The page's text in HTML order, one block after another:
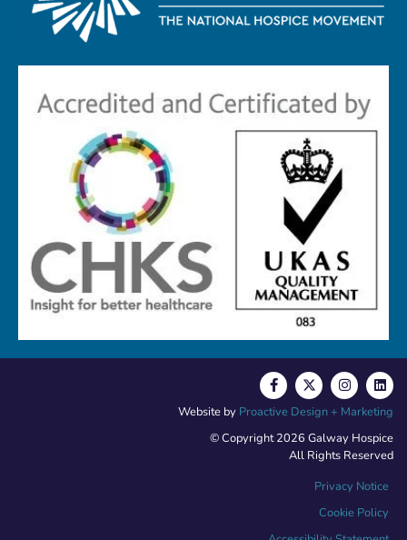
© Copyright 2026 Galway Hospice
All Rights Reserved
Privacy Notice
Cookie Policy
Website by Proactive Design + Marketing